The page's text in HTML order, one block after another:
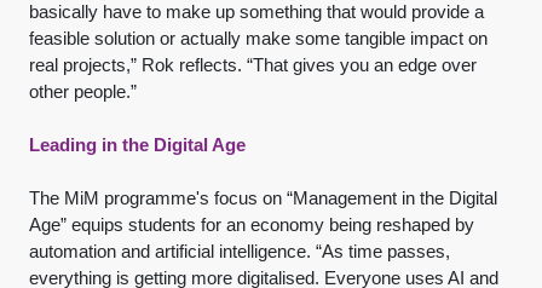
basically have to make up something that would provide a
feasible solution or actually make some tangible impact on
real projects,” Rok reflects. “That gives you an edge over
other people.”
Leading in the Digital Age
The MiM programme's focus on “Management in the Digital
Age” equips students for an economy being reshaped by
automation and artificial intelligence. “As time passes,
everything is getting more digitalised. Everyone uses AI and